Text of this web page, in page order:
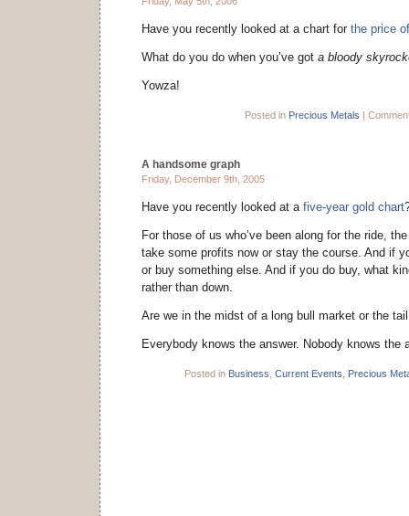
Have you recently looked at a chart for the price
What do you do when you’ve got a bloody
Yowza!
Posted in Precious Metals |
A handsome graph
Friday, December 9th, 2005
Have you recently looked at a five-year gold chart
For those of us who’ve been along for the ride,
take some profits now or stay the course. And if
or buy something else. And if you do buy, what
rather than down.
Are we in the midst of a long bull market or the
Everybody knows the answer. Nobody knows the
Posted in Business Current Events Precious